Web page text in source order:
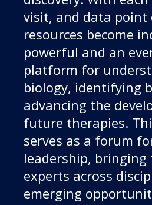
visit, and data point
resources become
powerful and an
platform for
biology, identifying
advancing the
future therapies.
serves as a forum
leadership,
experts across
emerging